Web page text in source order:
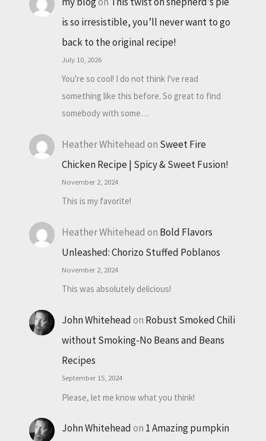
is so irresistible, you’ll never want to go
back to the original recipe!
July 10, 2026
You're so cool! I do not think I've read
something like this before. So great to find
somebody with some…
Heather Whitehead on Sweet Fire
Chicken Recipe | Spicy & Sweet Fusion!
November 2, 2024
This is my favorite!
Heather Whitehead on Bold Flavors
Unleashed: Chorizo Stuffed Poblanos
November 2, 2024
This was absolutely delicious!
John Whiteheadon Robust Smoked Chili
without Smoking-No Beans and Beans
Recipes
September 15, 2024
Please, let me know what you think!
John Whiteheadon 1 Amazing pumpkin